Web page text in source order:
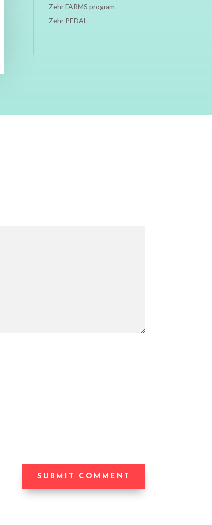
Zehr FARMS program
Zehr PEDAL
SUBMIT COMMENT